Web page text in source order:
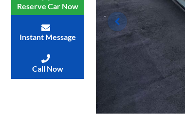
Reserve Car Now
Instant Message
Call Now